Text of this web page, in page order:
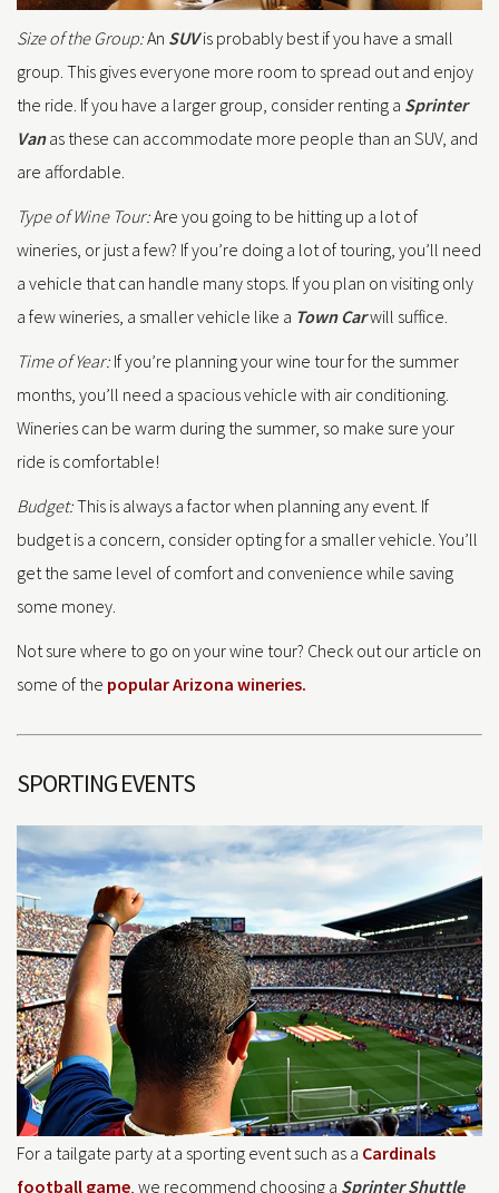
Size of the Group:An SUVis probably best if you have a small
group. This gives everyone more room to spread out and enjoy
the ride. If you have a larger group, consider renting a Sprinter
Vanas these can accommodate more people than an SUV, and
are affordable.
Type of Wine Tour:Are you going to be hitting up a lot of
wineries, or just a few? If you’re doing a lot of touring, you’ll need
a vehicle that can handle many stops. If you plan on visiting only
a few wineries, a smaller vehicle like a Town Carwill suffice.
Time of Year: If you’re planning your wine tour for the summer
months, you’ll need a spacious vehicle with air conditioning.
Wineries can be warm during the summer, so make sure your
ride is comfortable!
Budget:This is always a factor when planning any event. If
budget is a concern, consider opting for a smaller vehicle. You’ll
get the same level of comfort and convenience while saving
some money.
Not sure where to go on your wine tour? Check out our article on
some of the popular Arizona wineries.
SPORTING EVENTS
For a tailgate party at a sporting event such as a Cardinals
football game , we recommend choosing a Sprinter Shuttle